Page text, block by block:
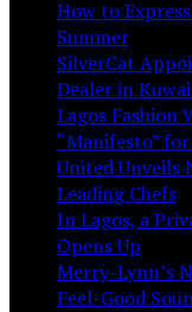
How to
Summer
SilverCat
Dealer in
Lagos Fashion
“Manifesto”
United Unveils
Leading Chefs
In Lagos, a
Opens Up
Merry-Lynn’s
Feel-Good